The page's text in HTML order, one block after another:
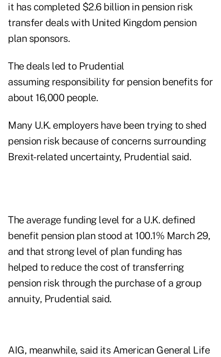
it has completed $2.6 billion in pension risk
transfer deals with United Kingdom pension
plan sponsors.
The deals led to Prudential
assuming responsibility for pension benefits for
about 16,000 people.
Many U.K. employers have been trying to shed
pension risk because of concerns surrounding
Brexit-related uncertainty, Prudential said.
The average funding level for a U.K. defined
benefit pension plan stood at 100.1% March 29,
and that strong level of plan funding has
helped to reduce the cost of transferring
pension risk through the purchase of a group
annuity, Prudential said.
AIG, meanwhile, said its American General Life